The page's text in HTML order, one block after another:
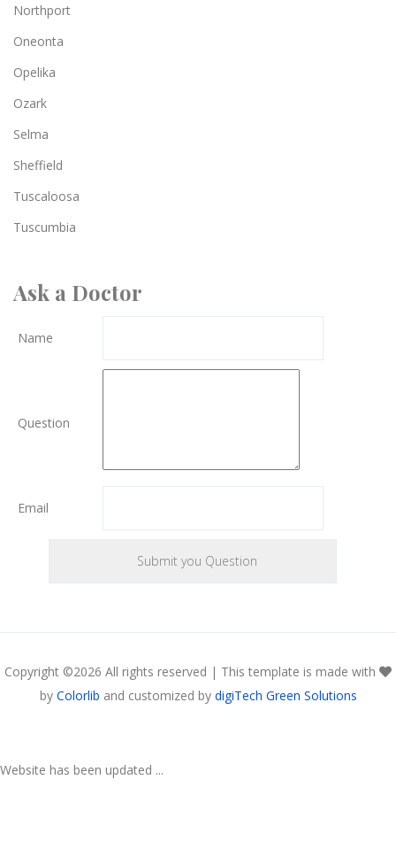
Northport
Oneonta
Opelika
Ozark
Selma
Sheffield
Tuscaloosa
Tuscumbia
Ask a Doctor
Name
Question
Email
Copyright ©2026 All rights reserved | This template is made with
by Colorlib and customized by digiTech Green Solutions
Website has been updated ...